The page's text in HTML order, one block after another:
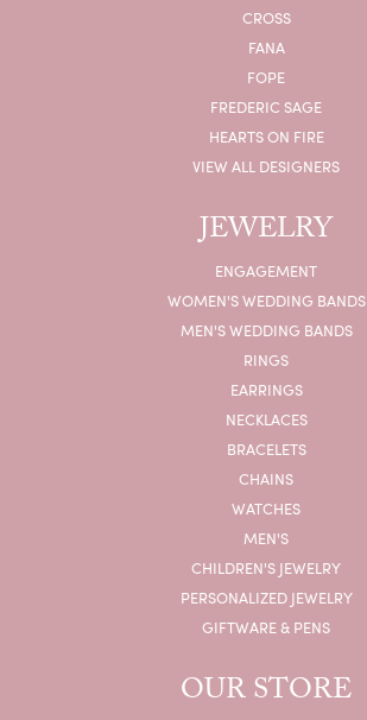
CROSS
FANA
FOPE
FREDERIC SAGE
HEARTS ON FIRE
VIEW ALL DESIGNERS
JEWELRY
ENGAGEMENT
WOMEN'S WEDDING BANDS
MEN'S WEDDING BANDS
RINGS
EARRINGS
NECKLACES
BRACELETS
CHAINS
WATCHES
MEN'S
CHILDREN'S JEWELRY
PERSONALIZED JEWELRY
GIFTWARE & PENS
OUR STORE